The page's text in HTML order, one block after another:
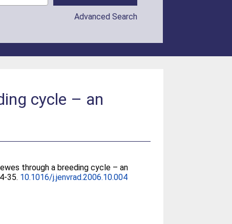
Advanced Search
cycle – an
through a breeding cycle – an
35. 10.1016/j.jenvrad.2006.10.004